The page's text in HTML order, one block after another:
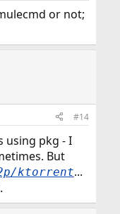
or not;
#14
using pkg - I
But
ktorrent...